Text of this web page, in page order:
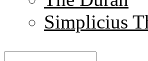
Simplicius